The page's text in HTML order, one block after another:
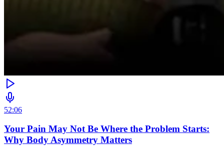
52:06
Your Pain May Not Be Where the Problem Starts:
Why Body Asymmetry Matters